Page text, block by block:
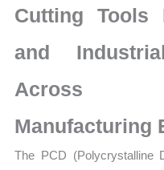
Regional
and
Structure
quantity
Cutting Tools
and
Across
Manufacturing
The PCD (Polycrystalline